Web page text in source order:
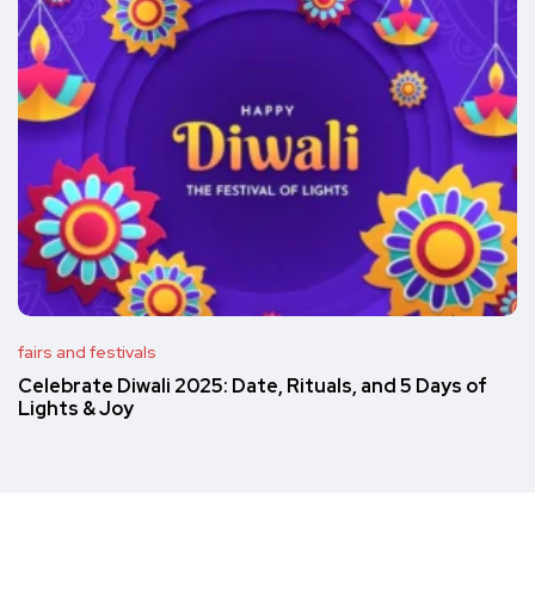
fairs and festivals
Celebrate Diwali 2025: Date, Rituals, and 5 Days of
Lights & Joy